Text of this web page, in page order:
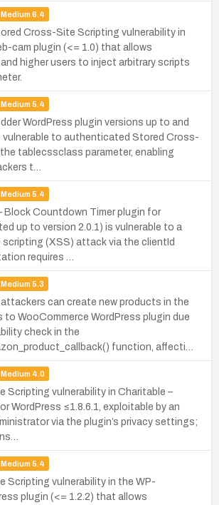
Medium 6.4
Cross-Site Scripting vulnerability in
cam plugin (<= 1.0) that allows
higher users to inject arbitrary scripts
Medium 5.4
WordPress plugin versions up to and
vulnerable to authenticated Stored Cross-
tablecssclass parameter, enabling
t…
Medium 5.4
Block Countdown Timer plugin for
up to version 2.0.1) is vulnerable to a
(XSS) attack via the clientId
requires …
Medium 5.3
can create new products in the
WooCommerce WordPress plugin due
check in the
function, affecti…
Medium 4.0
Scripting vulnerability in Charitable –
WordPress ≤1.8.6.1, exploitable by an
via the plugin’s privacy settings;
Medium 5.4
Scripting vulnerability in the WP-
plugin (<= 1.2.2) that allows